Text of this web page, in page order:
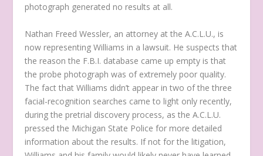
photograph generated no results at all.
Nathan Freed Wessler, an attorney at the A.C.L.U., is
now representing Williams in a lawsuit. He suspects that
the reason the F.B.I. database came up empty is that
the probe photograph was of extremely poor quality.
The fact that Williams didn’t appear in two of the three
facial-recognition searches came to light only recently,
during the pretrial discovery process, as the A.C.L.U.
pressed the Michigan State Police for more detailed
information about the results. If not for the litigation,